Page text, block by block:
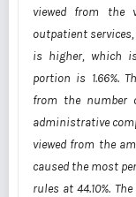
viewed from the
outpatient
is higher, which
portion is 1.66%.
from the
administrative
viewed from the
caused the most
rules at 44.10%.